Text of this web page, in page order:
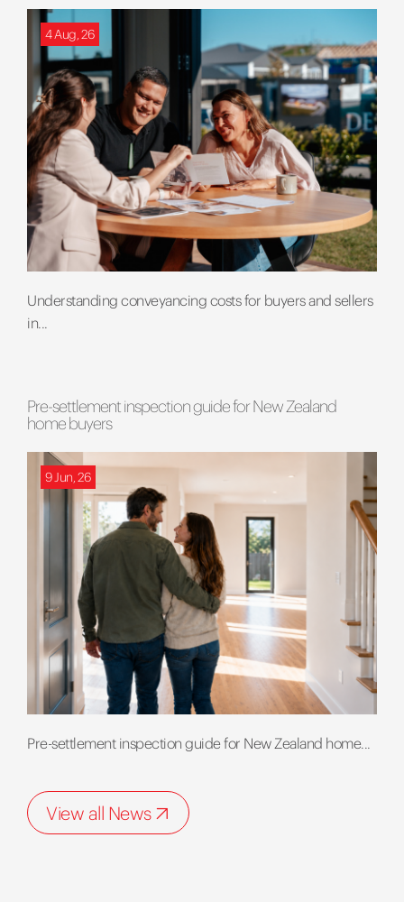
4 Aug, 26
Understanding conveyancing costs for buyers and sellers
in...
Pre-settlement inspection guide for New Zealand
home buyers
9 Jun, 26
Pre-settlement inspection guide for New Zealand home...
View all News